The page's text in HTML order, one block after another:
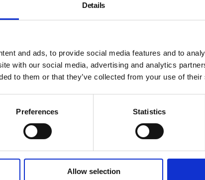
Details
and ads, to provide social media features and to
with our social media, advertising and analytics
to them or that they’ve collected from your use of
Preferences Statistics
Allow selection
In a post-work
,
and Nick Srnicekin
come to take up anever-
anti-housework visionaries,
–where everyone is at
In partnership with Verso.